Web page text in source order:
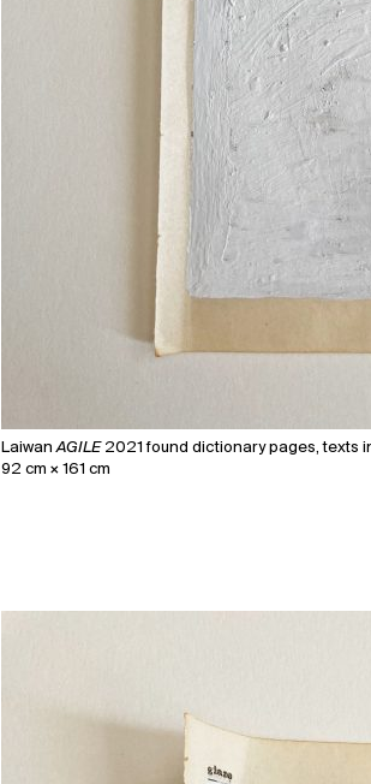
LaiwanAGILE2021 found dictionary pages, texts
92 cm × 161 cm